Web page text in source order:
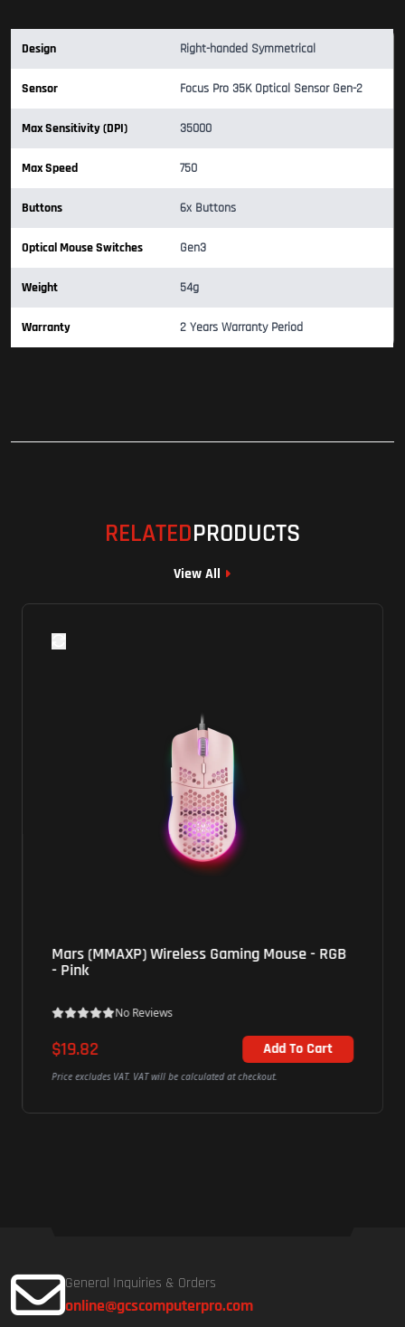
Design Right-handed Symmetrical
Sensor Focus Pro 35K Optical Sensor Gen-2
Max Sensitivity (DPI) 35000
Max Speed 750
Buttons 6x Buttons
Optical Mouse Switches Gen3
Weight 54g
Warranty 2 Years Warranty Period
RELATEDPRODUCTS
View All
Mars (MMAXP) Wireless Gaming Mouse - RGB
- Pink
No Reviews
$19.82 Add To Cart
Price excludes VAT. VAT will be calculated at checkout.
General Inquiries & Orders
online@gcscomputerpro.com